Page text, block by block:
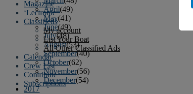
April(49)
May(41)
June(49)
July(48)
August(53)
September(40)
October(62)
November(56)
December(54)
2017
Magazine
‘Lectronic
Classifieds
My account
List Your Boat
All Other Classified Ads
Calendar
Crew List
Contribute
Subscriptions